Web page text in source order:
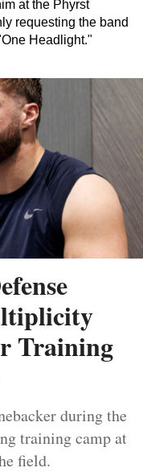
at the Phyrst
requesting the band
Headlight."
Training
during the
training camp at
field.